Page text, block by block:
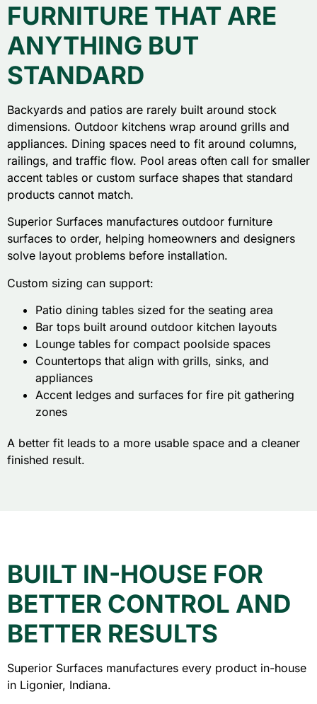
FURNITURE THAT ARE
ANYTHING BUT
STANDARD
Backyards and patios are rarely built around stock
dimensions. Outdoor kitchens wrap around grills and
appliances. Dining spaces need to fit around columns,
railings, and traffic flow. Pool areas often call for smaller
accent tables or custom surface shapes that standard
products cannot match.
Superior Surfaces manufactures outdoor furniture
surfaces to order, helping homeowners and designers
solve layout problems before installation.
Custom sizing can support:
Patio dining tables sized for the seating area
Bar tops built around outdoor kitchen layouts
Lounge tables for compact poolside spaces
Countertops that align with grills, sinks, and
appliances
Accent ledges and surfaces for fire pit gathering
zones
A better fit leads to a more usable space and a cleaner
finished result.
BUILT IN-HOUSE FOR
BETTER CONTROL AND
BETTER RESULTS
Superior Surfaces manufactures every product in-house
in Ligonier, Indiana.